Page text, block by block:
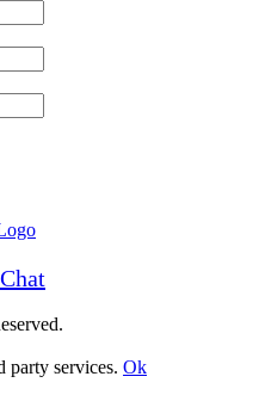
party services. Ok